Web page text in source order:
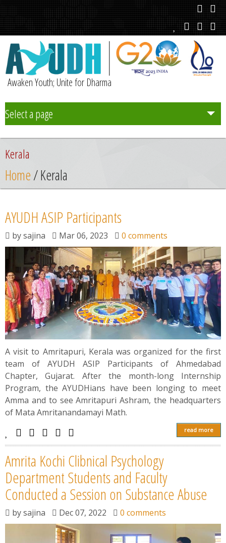
Awaken Youth; Unite for Dharma
Select a page
Team
Initiatives
News
Contact
Summit
Youth Meets
Kerala
Home/ Kerala
AYUDH ASIP Participants
bysajina Mar 06, 2023 0 comments
A visit to Amritapuri, Kerala was organized for the first
team of AYUDH ASIP Participants of Ahmedabad
Chapter, Gujarat. After the month-long Internship
Program, the AYUDHians have been longing to meet
Amma and to see Amritapuri Ashram, the headquarters
of Mata Amritanandamayi Math.
read more
Amrita Kochi Clibnical Psychology
Department Students and Faculty
Conducted a Session on Substance Abuse
bysajina Dec 07, 2022 0 comments